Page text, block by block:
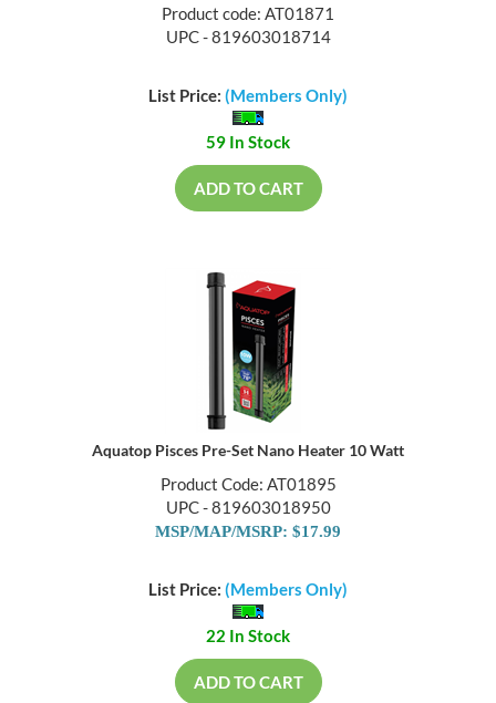
Product code: AT01871
UPC - 819603018714
List Price: (Members Only)
59 In Stock
ADD TO CART
Aquatop Pisces Pre-Set Nano Heater 10 Watt
Product Code: AT01895
UPC - 819603018950
MSP/MAP/MSRP: $17.99
List Price: (Members Only)
22 In Stock
ADD TO CART